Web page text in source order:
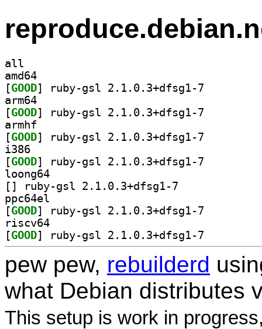
all
amd64
[GOOD
arm64
[GOOD
armhf
[GOOD
i386
[GOOD
loong64
[
ppc64el
[GOOD
riscv64
[GOOD
pew pew, rebuilderd
what Debian distributes
This setup is work in